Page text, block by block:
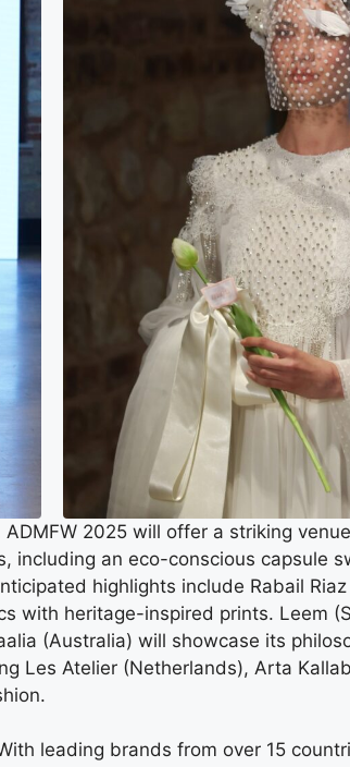
2025 will offer a striking
including an eco-conscious capsule
highlights include Rabail
with heritage-inspired prints. Leem
(Australia) will showcase its
Les Atelier (Netherlands), Arta
leading brands from over 15